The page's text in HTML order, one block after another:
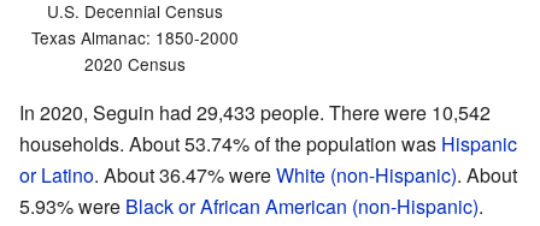
U.S. Decennial Census
Texas Almanac: 1850-2000
2020 Census
In 2020, Seguin had 29,433 people. There were 10,542
households. About 53.74% of the population was Hispanic
or Latino. About 36.47% wereWhite (non-Hispanic). About
5.93% were Black or African American (non-Hispanic).